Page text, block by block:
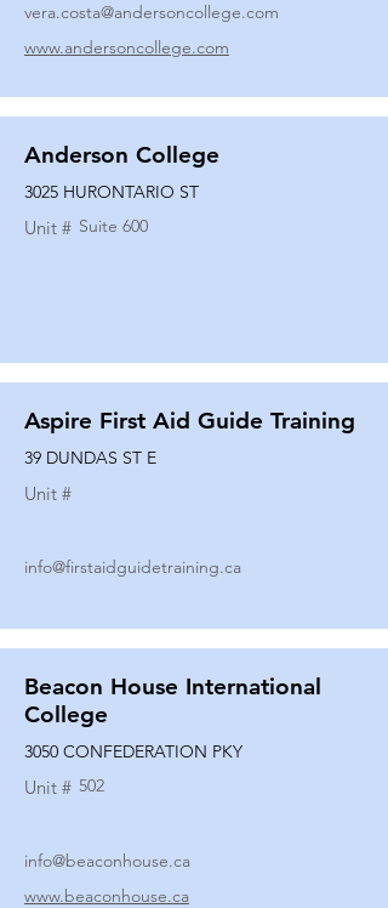
vera.costa@andersoncollege.com
www.andersoncollege.com
Anderson College
3025 HURONTARIO ST
Unit # Suite 600
Aspire First Aid Guide Training
39 DUNDAS ST E
Unit #
info@firstaidguidetraining.ca
Beacon House International
College
3050 CONFEDERATION PKY
Unit # 502
info@beaconhouse.ca
www.beaconhouse.ca